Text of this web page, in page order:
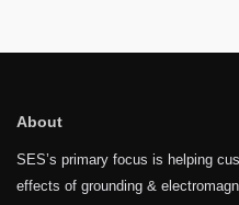
About
SES’s primary focus is helping
effects of grounding &